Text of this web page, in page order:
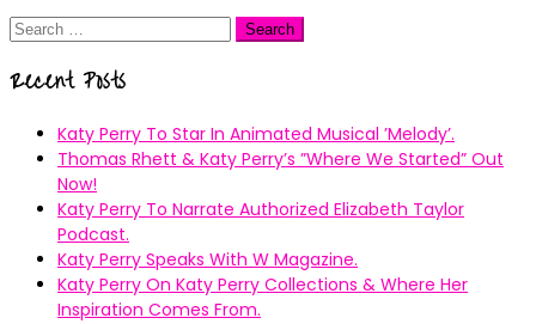
Search
Recent Posts
Katy Perry To Star In Animated Musical ’Melody’.
Thomas Rhett & Katy Perry’s ”Where We Started” Out
Now!
Katy Perry To Narrate Authorized Elizabeth Taylor
Podcast.
Katy Perry Speaks With W Magazine.
Katy Perry On Katy Perry Collections & Where Her
Inspiration Comes From.